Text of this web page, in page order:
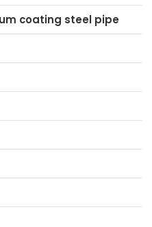
coating steel pipe